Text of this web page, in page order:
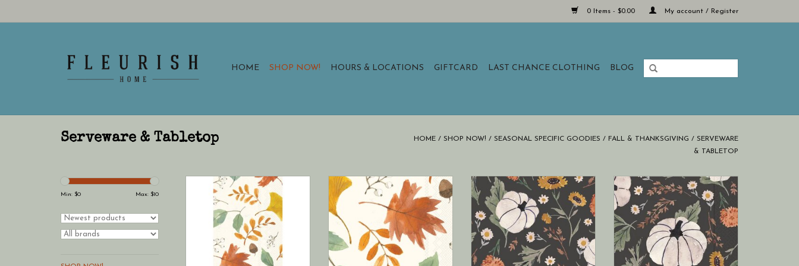
0 Items - $0.00 My account / Register
HOME SHOP NOW! HOURS & LOCATIONS GIFTCARD LAST CHANCE CLOTHING BLOG
Serveware & Tabletop HOME / SHOP NOW! / SEASONAL SPECIFIC GOODIES / FALL & THANKSGIVING / SERVEWARE
& TABLETOP
Min: $0 Max: $10
Boston International Paper Guest
Towels Pack of 16 Harvest Leaves
Allover Fall (hostess napkins)
Boston International Paper
Cocktail Napkin Pack of 20
Harvest Leaves Allover Fall
Boston International Floral
Pumpkin Spread Paper Guest
Towels 16 ct Fall Autumn (hostess
napkins)
Boston International Floral
Pumpkin Spread Cocktail Napkins
20 ct Fall Autumn